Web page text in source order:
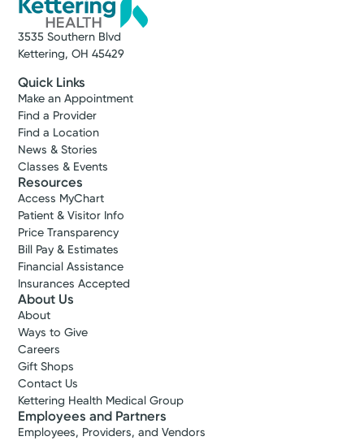
3535 Southern Blvd
Kettering, OH 45429
Quick Links
Make an Appointment
Find a Provider
Find a Location
News & Stories
Classes & Events
Resources
Access MyChart
Patient & Visitor Info
Price Transparency
Bill Pay & Estimates
Financial Assistance
Insurances Accepted
About Us
About
Ways to Give
Careers
Gift Shops
Contact Us
Kettering Health Medical Group
Employees and Partners
Employees, Providers, and Vendors